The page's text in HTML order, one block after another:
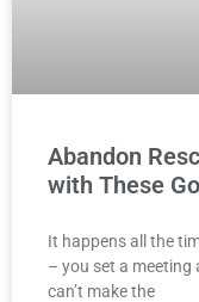
Abandon
with These
It happens all the
– you set a meeting
can’t make the